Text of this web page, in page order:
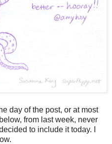
day of the post, or at most
from last week, never
to include it today. I